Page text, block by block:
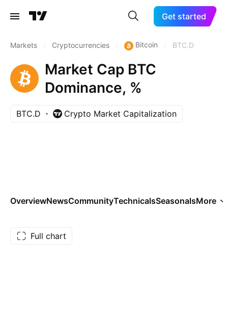
Get started
Markets Cryptocurrencies Bitcoin BTC.D
Market Cap BTC
Dominance, %
BTC.D Crypto Market Capitalization
OverviewNewsCommunityTechnicalsSeasonalsMore
Full chart